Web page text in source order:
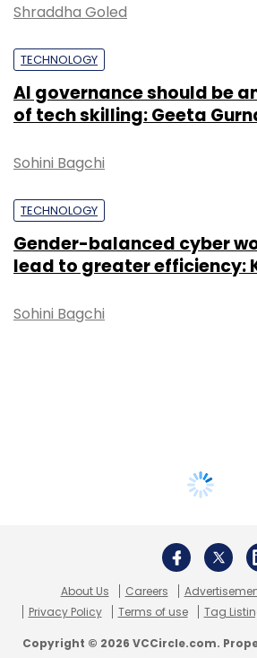
Shraddha Goled
TECHNOLOGY
AI governance should be
of tech skilling: Geeta
Sohini Bagchi
TECHNOLOGY
Gender-balanced cyber
lead to greater efficiency:
Sohini Bagchi
About Us Careers
Privacy Policy
Terms of use Tag
Copyright © 2026 VCCircle.com.